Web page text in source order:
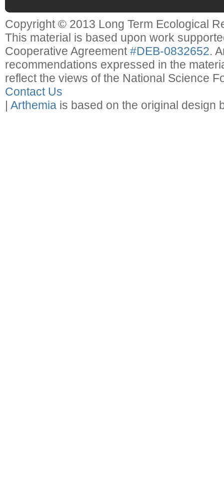
Copyright © 2013 Long Term Ecological
This material is based upon work
Cooperative Agreement#DEB-0832652.
recommendations expressed in the
reflect the views of the National Science
Contact Us
| Arthemia is based on the original design